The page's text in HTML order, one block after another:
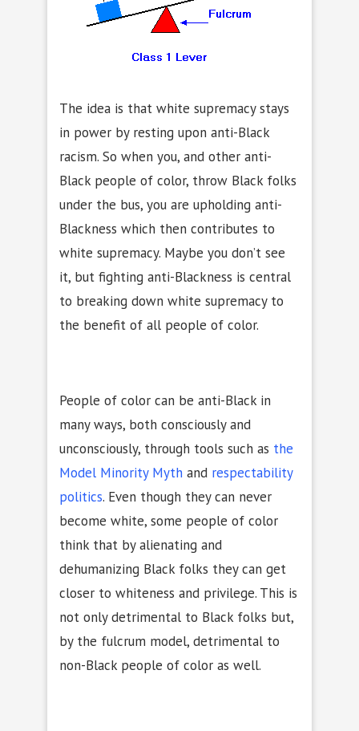
The idea is that white supremacy stays
in power by resting upon anti-Black
racism. So when you, and other anti-
Black people of color, throw Black folks
under the bus, you are upholding anti-
Blackness which then contributes to
white supremacy. Maybe you don’t see
it, but fighting anti-Blackness is central
to breaking down white supremacy to
the benefit of all people of color.
People of color can be anti-Black in
many ways, both consciously and
unconsciously, through tools such as the
Model Minority Myth and respectability
politics. Even though they can never
become white, some people of color
think that by alienating and
dehumanizing Black folks they can get
closer to whiteness and privilege. This is
not only detrimental to Black folks but,
by the fulcrum model, detrimental to
non-Black people of color as well.